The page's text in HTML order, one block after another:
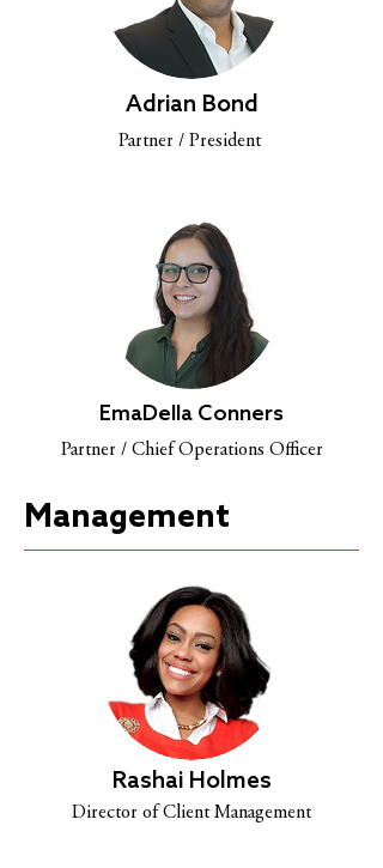
Adrian Bond
Partner / President
EmaDella Conners
Partner / Chief Operations Officer
Management
Rashai Holmes
Director of Client Management